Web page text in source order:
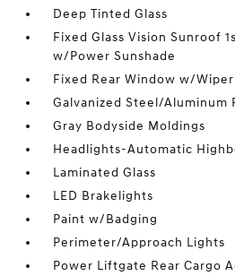
Deep Tinted Glass
Fixed Glass Vision Sunroof
w/Power Sunshade
Fixed Rear Window w/
Galvanized Steel/Aluminum
Gray Bodyside Moldings
Headlights-Automatic
Laminated Glass
LED Brakelights
Paint w/Badging
Perimeter/Approach Lights
Power Liftgate Rear Cargo